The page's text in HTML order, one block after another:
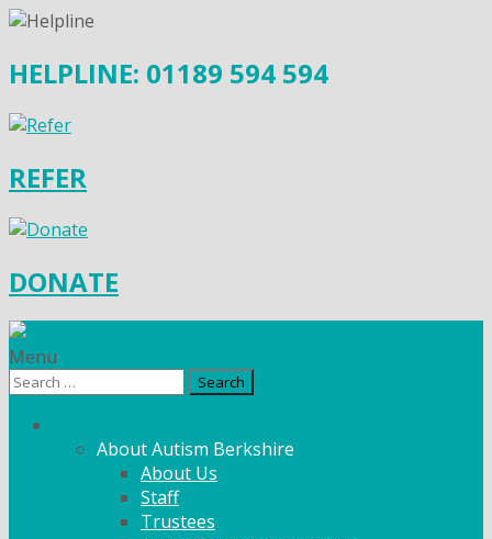
HELPLINE: 01189 594 594
REFER
DONATE
Menu
Search
About Autism Berkshire
About Us
Staff
Trustees